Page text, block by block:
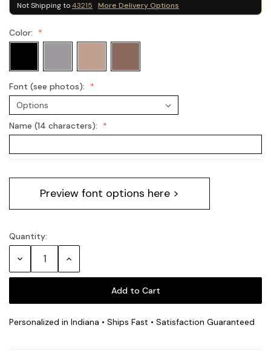
Not Shipping to43215 More Delivery Options
Color:
Font (see photos):
Name (14 characters):
Current
Preview font options here >
Quantity:
Decrease Increase
Personalized in Indiana • Ships Fast • Satisfaction Guaranteed